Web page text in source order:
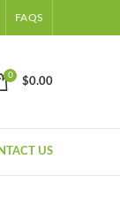
FAQS
0
$0.00
US